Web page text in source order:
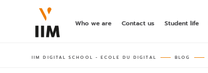
Who we are Contact us Student life
IIM DIGITAL SCHOOL - ECOLE DU DIGITAL BLOG